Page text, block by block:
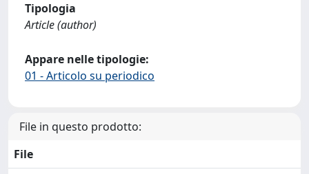
Tipologia
Article (author)
Appare nelle tipologie:
01 - Articolo su periodico
File in questo prodotto:
File